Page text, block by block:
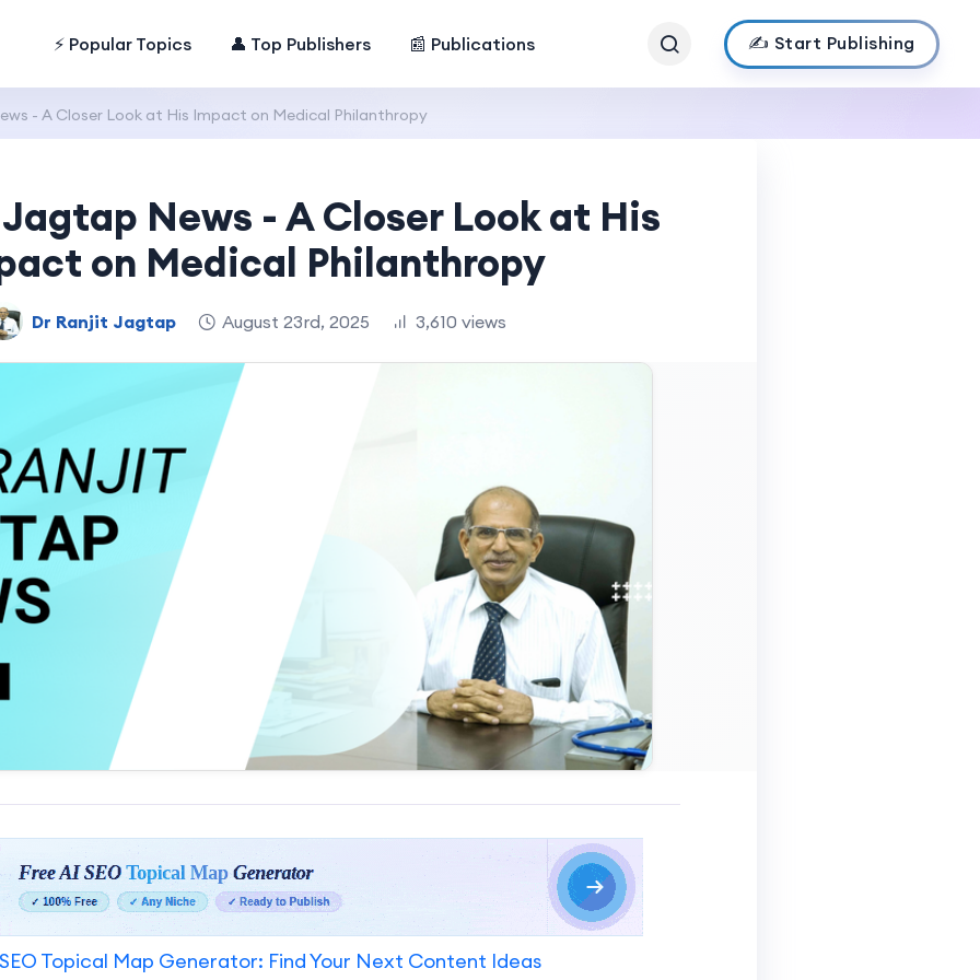
⚡ Popular Topics 👤 Top Publishers 📰 Publications ✍️ Start Publishing
- A Closer Look at His Impact on Medical Philanthropy
News - A Closer Look at His
on Medical Philanthropy
Dr Ranjit Jagtap August 23rd, 2025 3,610 views
SEO Topical Map Generator: Find Your Next Content Ideas